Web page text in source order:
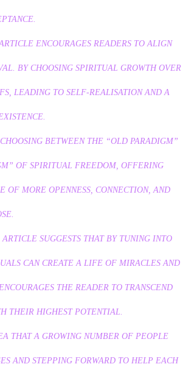
ENCOURAGES READERS TO ALIGN
BY CHOOSING SPIRITUAL GROWTH OVER
LEADING TO SELF-REALISATION AND A
BETWEEN THE “OLD PARADIGM”
OF SPIRITUAL FREEDOM, OFFERING
OF MORE OPENNESS, CONNECTION, AND
ARTICLE SUGGESTS THAT BY TUNING INTO
CAN CREATE A LIFE OF MIRACLES AND
THE READER TO TRANSCEND
THEIR HIGHEST POTENTIAL.
THAT A GROWING NUMBER OF PEOPLE
AND STEPPING FORWARD TO HELP EACH